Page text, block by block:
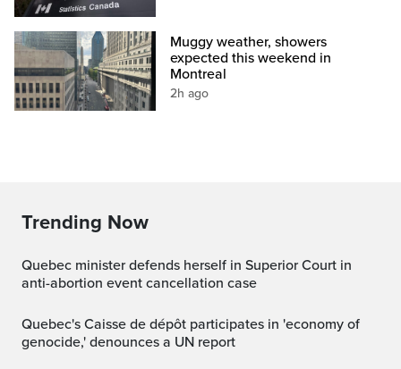
Muggy weather, showers
expected this weekend in
Montreal
2h ago
Trending Now
Quebec minister defends herself in Superior Court in
anti-abortion event cancellation case
Quebec's Caisse de dépôt participates in 'economy of
genocide,' denounces a UN report